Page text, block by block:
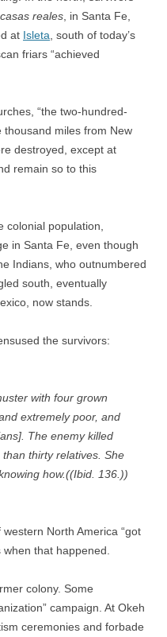
casas reales , in Santa Fe,
at Isleta , south of today’s
friars “achieved
“the two-hundred-
thousand miles from New
destroyed, except at
remain so to this
colonial population,
in Santa Fe, even though
Indians, who outnumbered
south, eventually
now stands.
the survivors:
with four grown
extremely poor, and
The enemy killed
thirty relatives. She
how.((Ibid. 136.))
North America “got
that happened.
colony. Some
campaign. At Okeh
ceremonies and forbade